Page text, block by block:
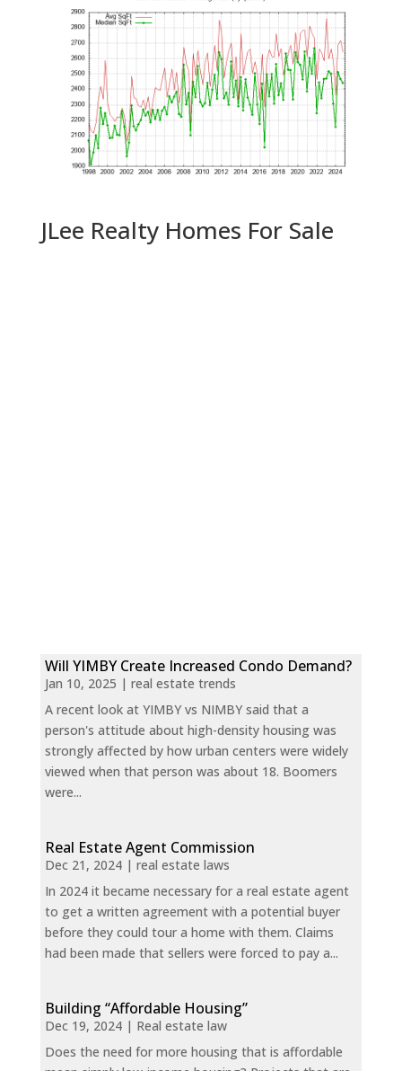
JLee Realty Homes For Sale
Will YIMBY Create Increased Condo Demand?
Jan 10, 2025 | real estate trends
A recent look at YIMBY vs NIMBY said that a
person's attitude about high-density housing was
strongly affected by how urban centers were widely
viewed when that person was about 18. Boomers
were...
Real Estate Agent Commission
Dec 21, 2024| real estate laws
In 2024 it became necessary for a real estate agent
to get a written agreement with a potential buyer
before they could tour a home with them. Claims
had been made that sellers were forced to pay a...
Building “Affordable Housing”
Dec 19, 2024| Real estate law
Does the need for more housing that is affordable